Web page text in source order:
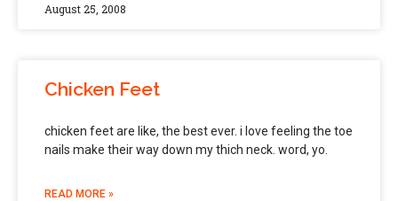
August 25, 2008
Chicken Feet
chicken feet are like, the best ever. i love feeling the toe
nails make their way down my thich neck. word, yo.
READ MORE »